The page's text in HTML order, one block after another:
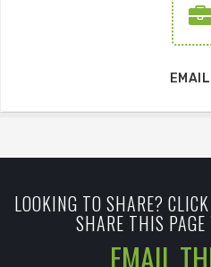
LOOKING TO SHARE?
SHARE THIS
EMAIL